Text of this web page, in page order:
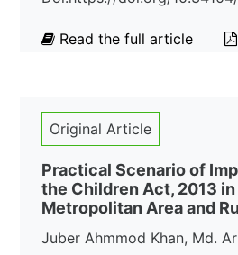
Read the full article
Original Article
Practical Scenario of
the Children Act, 2013
Metropolitan Area and
Juber Ahmmod Khan, Md.